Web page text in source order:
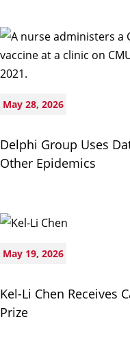
May 28, 2026
Delphi Group Uses
Other Epidemics
May 19, 2026
Kel-Li Chen Receives
Prize